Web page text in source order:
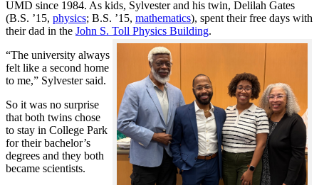
UMD since 1984. As kids, Sylvester and his twin, Delilah Gates
(B.S. ’15, physics; B.S. ’15, mathematics), spent their free days with
their dad in the John S. Toll Physics Building.
“The university always
felt like a second home
to me,” Sylvester said.
So it was no surprise
that both twins chose
to stay in College Park
for their bachelor’s
degrees and they both
became scientists.